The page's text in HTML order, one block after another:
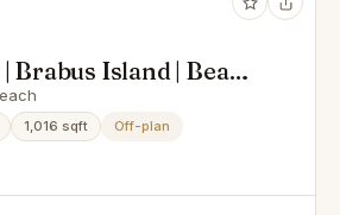
Brabus Island | Beach
1,016 sqft
Off-plan